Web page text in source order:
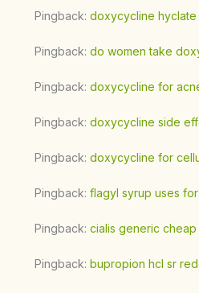
Pingback: doxycycline hyclate
Pingback: do women take
Pingback: doxycycline for
Pingback: doxycycline side
Pingback: doxycycline for
Pingback: flagyl syrup uses
Pingback: cialis generic cheap
Pingback: bupropion hcl sr